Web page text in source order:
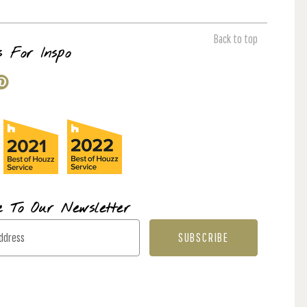
Back to top
For Inspo
To Our Newsletter